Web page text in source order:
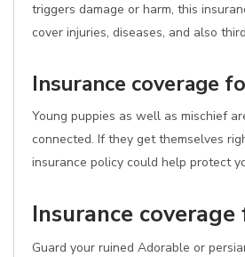
triggers damage or harm, this
cover injuries, diseases, and also
Insurance coverage
Young puppies as well as mischief
connected. If they get themselves
insurance policy could help protect
Insurance
Guard your ruined Adorable or